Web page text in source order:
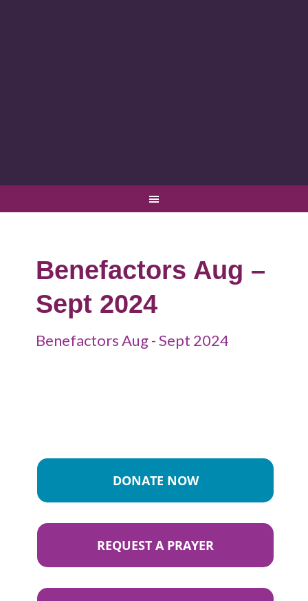
Benefactors Aug –
Sept 2024
Benefactors Aug - Sept 2024
DONATE NOW
REQUEST A PRAYER